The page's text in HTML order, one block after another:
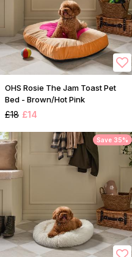
OHS Rosie The Jam Toast Pet
Bed - Brown/Hot Pink
£18 £14
Save 35%